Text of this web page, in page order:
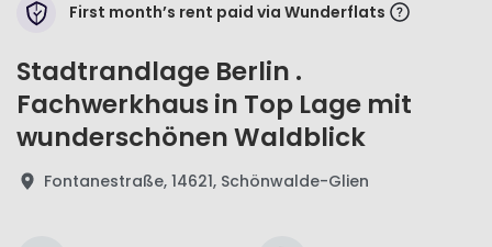
First month’s rent paid via Wunderflats
Stadtrandlage Berlin .
Fachwerkhaus in Top Lage mit
wunderschönen Waldblick
Fontanestraße, 14621, Schönwalde-Glien